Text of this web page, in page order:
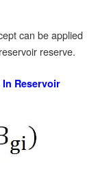
can be applied
reserve.
Reservoir